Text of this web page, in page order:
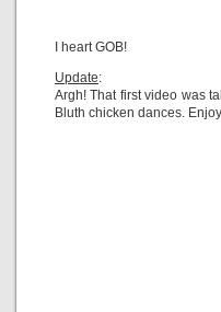
I heart GOB!
Update:
Argh! That first video was
Bluth chicken dances.